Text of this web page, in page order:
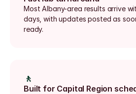
Most Albany-area results arrive
days, with updates posted as
ready.
🚶
Built for Capital Region